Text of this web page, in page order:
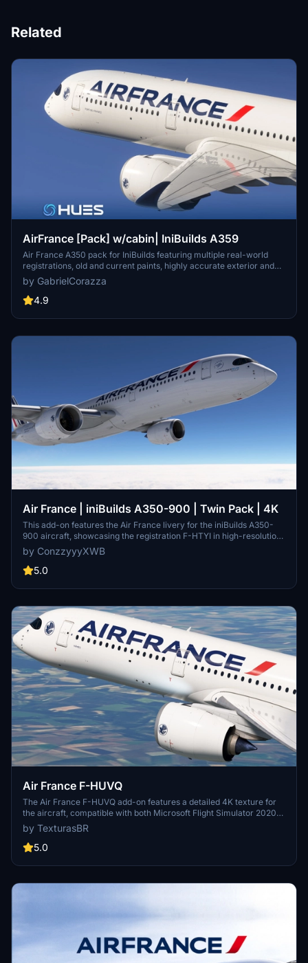
Related
AirFrance [Pack] w/cabin| IniBuilds A359
Air France A350 pack for IniBuilds featuring multiple real-world
registrations, old and current paints, highly accurate exterior and
cabin textures, custom branding, and full MSFS compatibility.
by GabrielCorazza
4.9
Air France | iniBuilds A350-900 | Twin Pack | 4K
This add-on features the Air France livery for the iniBuilds A350-
900 aircraft, showcasing the registration F-HTYI in high-resolution
4K. It includes ongoing updates to address known issues, such as
the inability to add the registration under the left wing due to
compatibility problems with the latest KTX2 file format. Future
development progresses.
by ConzzyyyXWB
5.0
Air France F-HUVQ
The Air France F-HUVQ add-on features a detailed 4K texture for
the aircraft, compatible with both Microsoft Flight Simulator 2020
and 2024. The package includes a note regarding the proper
winglet type, emphasizing accuracy with the real aircraft model.
Additionally, a passenger cabin is currently under construction,
with a drag-and-drop method into the MSFS community folder.
by TexturasBR
5.0